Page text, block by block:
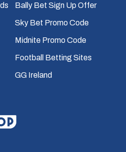
Bally Bet Sign Up Offer
Sky Bet Promo Code
Midnite Promo Code
Football Betting Sites
GG Ireland